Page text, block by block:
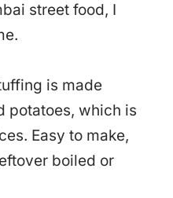
street food, I
is made
potatoes, which is
Easy to make,
boiled or